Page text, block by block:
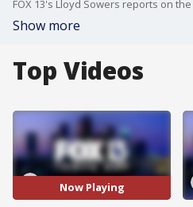
Show more
Top Videos
Now Playing